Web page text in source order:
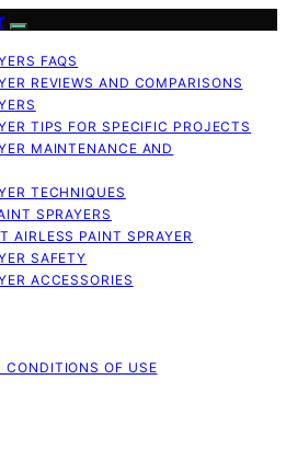
FAQS
REVIEWS AND COMPARISONS
TIPS FOR SPECIFIC PROJECTS
MAINTENANCE AND
TECHNIQUES
SPRAYERS
AIRLESS PAINT SPRAYER
SAFETY
ACCESSORIES
CONDITIONS OF USE